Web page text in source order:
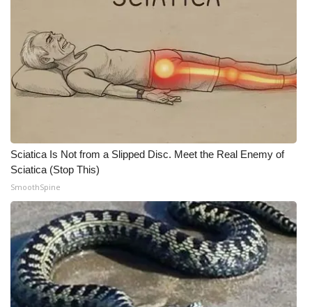
Sciatica Is Not from a Slipped Disc. Meet the Real Enemy of
Sciatica (Stop This)
SmoothSpine